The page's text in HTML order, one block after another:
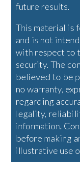
future results.
This material is
and is not
with respect to
security. The
believed to be
no warranty,
regarding
legality,
information.
before making
illustrative use